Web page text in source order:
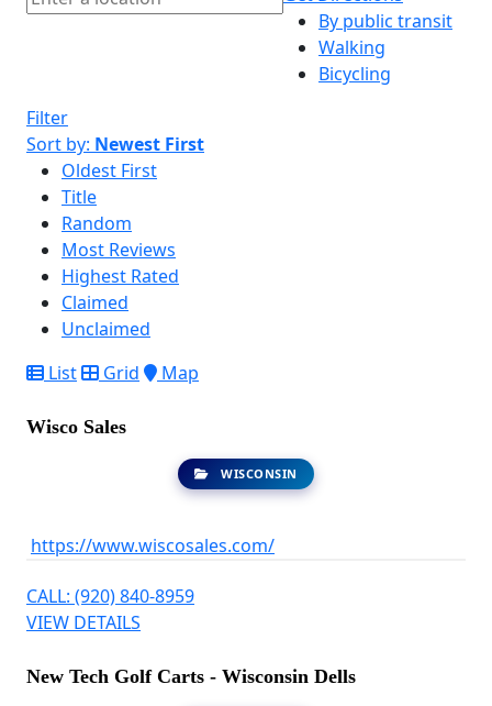
By public transit
Walking
Bicycling
Filter
Sort by: Newest First
Oldest First
Title
Random
Most Reviews
Highest Rated
Claimed
Unclaimed
List
Grid Map
Wisco Sales
WISCONSIN
https://www.wiscosales.com/
CALL: (920) 840-8959
VIEW DETAILS
New Tech Golf Carts - Wisconsin Dells